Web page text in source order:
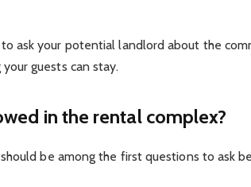
to ask your potential landlord about the
guests can stay.
in the rental complex?
be among the first questions to ask